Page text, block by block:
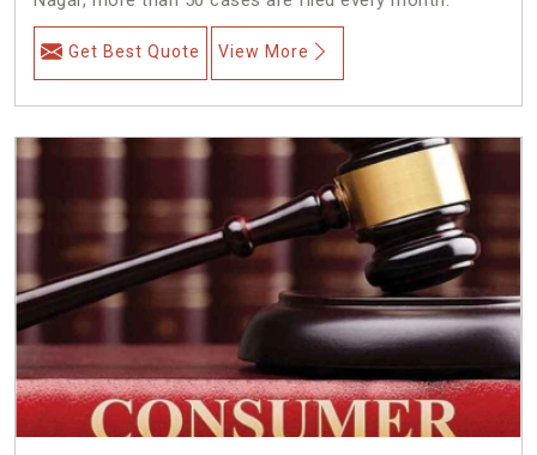
Get Best Quote View More